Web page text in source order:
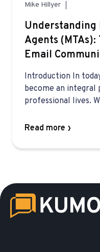
Mike Hillyer
Understanding
Agents
Email
Introduction In
become an integral
professional lives.
Read more